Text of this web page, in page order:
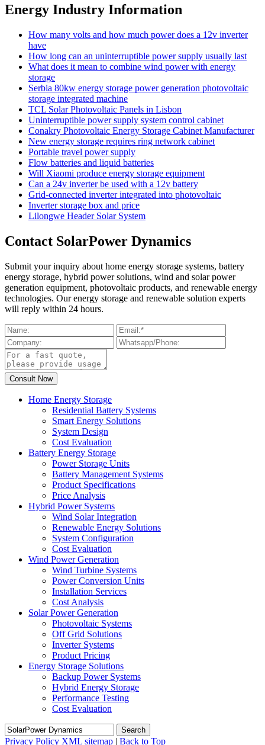
Energy Industry Information
How many volts and how much power does a 12v inverter
have
How long can an uninterruptible power supply usually last
What does it mean to combine wind power with energy
storage
Serbia 80kw energy storage power generation photovoltaic
storage integrated machine
TCL Solar Photovoltaic Panels in Lisbon
Uninterruptible power supply system control cabinet
Conakry Photovoltaic Energy Storage Cabinet Manufacturer
New energy storage requires ring network cabinet
Portable travel power supply
Flow batteries and liquid batteries
Will Xiaomi produce energy storage equipment
Can a 24v inverter be used with a 12v battery
Grid-connected inverter integrated into photovoltaic
Inverter storage box and price
Lilongwe Header Solar System
Contact SolarPower Dynamics
Submit your inquiry about home energy storage systems, battery
energy storage, hybrid power solutions, wind and solar power
generation equipment, photovoltaic products, and renewable energy
technologies. Our energy storage and renewable solution experts
will reply within 24 hours.
Home Energy Storage
Residential Battery Systems
Smart Energy Solutions
System Design
Cost Evaluation
Battery Energy Storage
Power Storage Units
Battery Management Systems
Product Specifications
Price Analysis
Hybrid Power Systems
Wind Solar Integration
Renewable Energy Solutions
System Configuration
Cost Evaluation
Wind Power Generation
Wind Turbine Systems
Power Conversion Units
Installation Services
Cost Analysis
Solar Power Generation
Photovoltaic Systems
Off Grid Solutions
Inverter Systems
Product Pricing
Energy Storage Solutions
Backup Power Systems
Hybrid Energy Storage
Performance Testing
Cost Evaluation
Search
Privacy Policy XML sitemap | Back to Top